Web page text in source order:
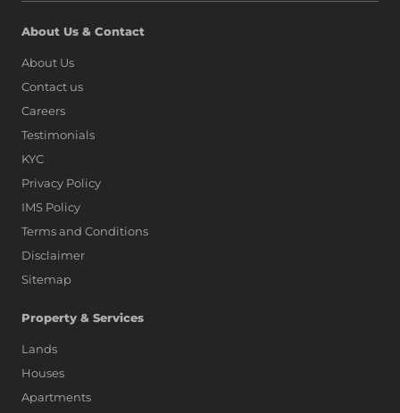
About Us & Contact
About Us
Contact us
Careers
Testimonials
KYC
Privacy Policy
IMS Policy
Terms and Conditions
Disclaimer
Sitemap
Property & Services
Lands
Houses
Apartments